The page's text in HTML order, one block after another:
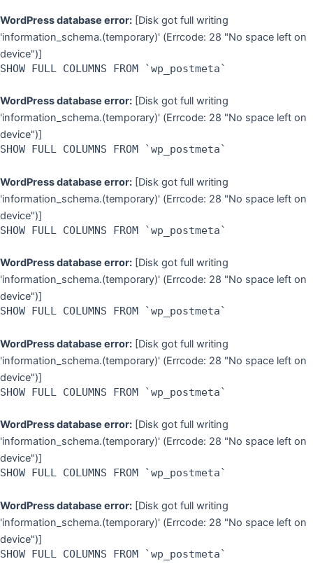
WordPress database error: [Disk got full writing
'information_schema.(temporary)' (Errcode: 28 "No space left on
device")]
SHOW FULL COLUMNS FROM `wp_postmeta`
WordPress database error: [Disk got full writing
'information_schema.(temporary)' (Errcode: 28 "No space left on
device")]
SHOW FULL COLUMNS FROM `wp_postmeta`
WordPress database error: [Disk got full writing
'information_schema.(temporary)' (Errcode: 28 "No space left on
device")]
SHOW FULL COLUMNS FROM `wp_postmeta`
WordPress database error: [Disk got full writing
'information_schema.(temporary)' (Errcode: 28 "No space left on
device")]
SHOW FULL COLUMNS FROM `wp_postmeta`
WordPress database error: [Disk got full writing
'information_schema.(temporary)' (Errcode: 28 "No space left on
device")]
SHOW FULL COLUMNS FROM `wp_postmeta`
WordPress database error: [Disk got full writing
'information_schema.(temporary)' (Errcode: 28 "No space left on
device")]
SHOW FULL COLUMNS FROM `wp_postmeta`
WordPress database error: [Disk got full writing
'information_schema.(temporary)' (Errcode: 28 "No space left on
device")]
SHOW FULL COLUMNS FROM `wp_postmeta`